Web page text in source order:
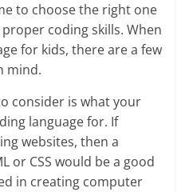
to choose the right one
coding skills. When
for kids, there are a few
mind.
consider is what your
language for. If
websites, then a
or CSS would be a good
in creating computer